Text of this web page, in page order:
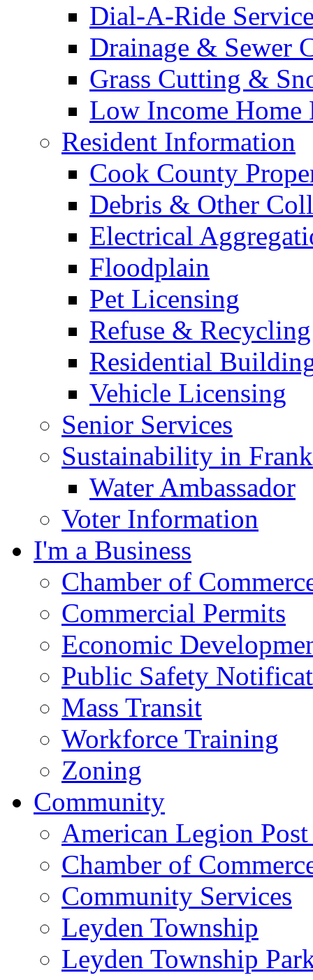
Dial-A-Ride
Drainage & Sewer
Grass Cutting &
Low Income Home
Resident Information
Cook County
Debris & Other
Electrical
Floodplain
Pet Licensing
Refuse & Recycling
Residential
Vehicle Licensing
Senior Services
Sustainability in
Water Ambassador
Voter Information
I'm a Business
Chamber of
Commercial Permits
Economic
Public Safety
Mass Transit
Workforce Training
Zoning
Community
American Legion
Chamber of
Community Services
Leyden Township
Leyden Township